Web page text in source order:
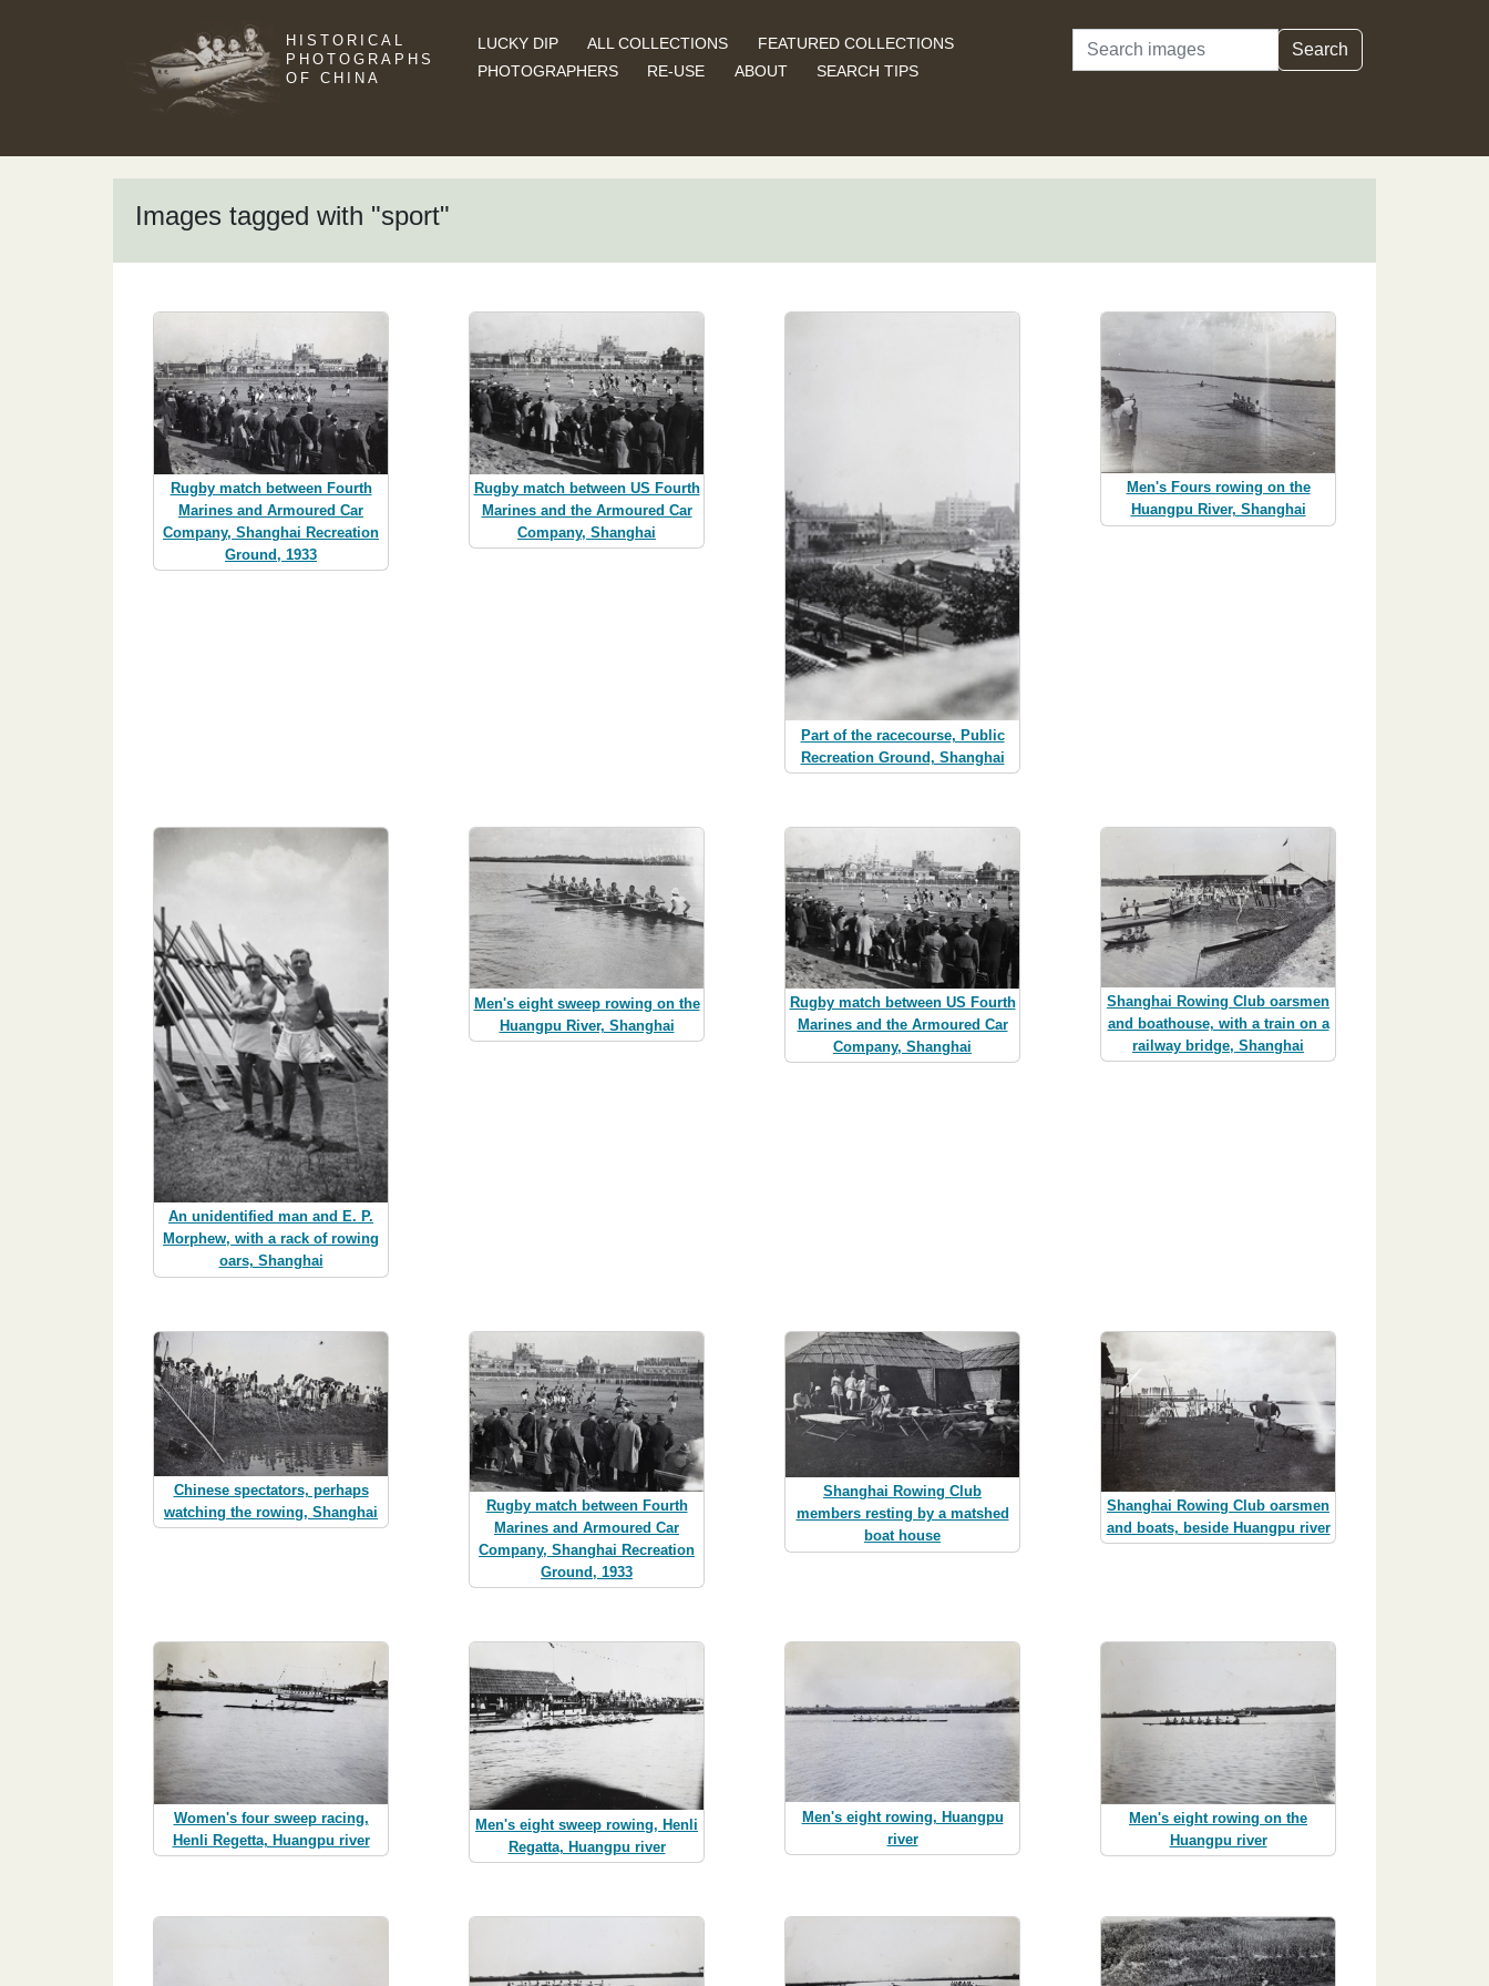
HISTORICAL
PHOTOGRAPHS
OF CHINA
LUCKY DIP ALL COLLECTIONS
FEATURED COLLECTIONS
PHOTOGRAPHERS
RE-USE ABOUT SEARCH TIPS
Search Search
Images tagged with "sport"
Rugby match between Fourth
Marines and Armoured Car
Company, Shanghai Recreation
Ground, 1933
Rugby match between US Fourth
Marines and the Armoured Car
Company, Shanghai
Part of the racecourse, Public
Recreation Ground, Shanghai
Men's Fours rowing on the
Huangpu River, Shanghai
An unidentified man and E. P.
Morphew, with a rack of rowing
oars, Shanghai
Men's eight sweep rowing on the
Huangpu River, Shanghai
Rugby match between US Fourth
Marines and the Armoured Car
Company, Shanghai
Shanghai Rowing Club oarsmen
and boathouse, with a train on a
railway bridge, Shanghai
Chinese spectators, perhaps
watching the rowing, Shanghai
Rugby match between Fourth
Marines and Armoured Car
Company, Shanghai Recreation
Ground, 1933
Shanghai Rowing Club
members resting by a matshed
boat house
Shanghai Rowing Club oarsmen
and boats, beside Huangpu river
Women's four sweep racing,
Henli Regetta, Huangpu river
Men's eight sweep rowing, Henli
Regatta, Huangpu river
Men's eight rowing, Huangpu
river
Men's eight rowing on the
Huangpu river